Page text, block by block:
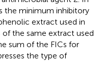
the minimum inhibitory
extract used in
the same extract used
sum of the FICs for
the type of